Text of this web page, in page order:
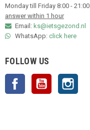
Monday till Friday 8:00 - 21:00
answer within 1 hour
Email: ks@ietsgezond.nl
WhatsApp: click here
FOLLOW US
Facebook YouTube